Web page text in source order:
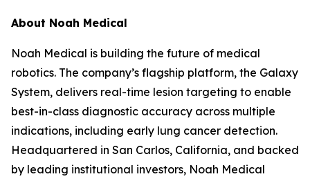
About Noah Medical
Noah Medical is building the future of medical
robotics. The company’s flagship platform, the Galaxy
System, delivers real-time lesion targeting to enable
best-in-class diagnostic accuracy across multiple
indications, including early lung cancer detection.
Headquartered in San Carlos, California, and backed
by leading institutional investors, Noah Medical